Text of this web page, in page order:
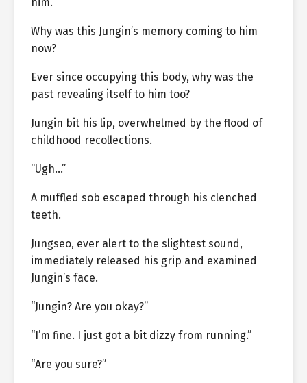
Why was this Jungin’s memory coming to him
now?
Ever since occupying this body, why was the
past revealing itself to him too?
Jungin bit his lip, overwhelmed by the flood of
childhood recollections.
“Ugh…”
A muffled sob escaped through his clenched
teeth.
Jungseo, ever alert to the slightest sound,
immediately released his grip and examined
Jungin’s face.
“Jungin? Are you okay?”
“I’m fine. I just got a bit dizzy from running.”
“Are you sure?”